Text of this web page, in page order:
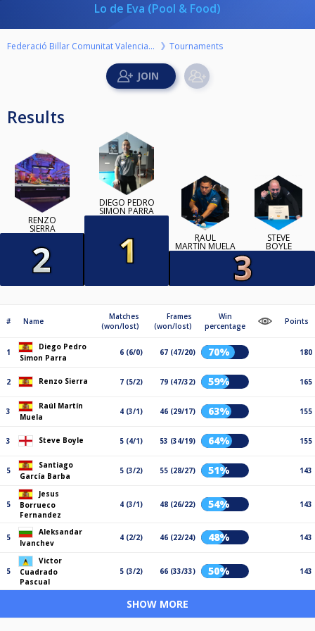
Lo de Eva (Pool & Food)
Federació Billar Comunitat Valenciana Tournaments
Results
RENZO
SIERRA
DIEGO PEDRO
SIMON PARRA
RAÚL
MARTÍN MUELA
STEVE
BOYLE
# Name
Matches
(won/lost)
Frames
(won/lost)
Win
percentage
Points
1
Diego Pedro
Simon Parra
6 (6/0) 67 (47/20) 70% 180
2 Renzo Sierra 7 (5/2) 79 (47/32) 59% 165
3
Raúl Martín
Muela
4 (3/1) 46 (29/17) 63% 155
3 Steve Boyle 5 (4/1) 53 (34/19) 64% 155
5
Santiago
García Barba
5 (3/2) 55 (28/27) 51% 143
5
Jesus
Borrueco
Fernandez
4 (3/1) 48 (26/22) 54% 143
5
Aleksandar
Ivanchev
4 (2/2) 46 (22/24) 48% 143
5
Victor
Cuadrado
Pascual
5 (3/2) 66 (33/33) 50% 143
SHOW MORE